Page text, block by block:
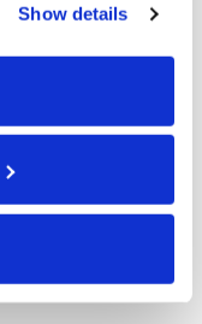
manage your
Settings.”
Show details